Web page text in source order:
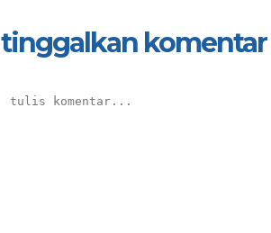
tinggalkan komentar